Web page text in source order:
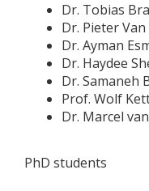
Dr. Tobias
Dr. Pieter
Dr. Ayman
Dr. Haydee
Dr. Samaneh
Prof. Wolf
Dr. Marcel
PhD students